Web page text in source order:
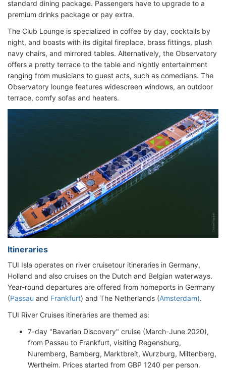
standard dining package. Passengers have to upgrade to a
premium drinks package or pay extra.
The Club Lounge is specialized in coffee by day, cocktails by
night, and boasts with its digital fireplace, brass fittings, plush
navy chairs, and mirrored tables. Alternatively, the Observatory
offers a pretty terrace to the table and nightly entertainment
ranging from musicians to guest acts, such as comedians. The
Observatory lounge features widescreen windows, an outdoor
terrace, comfy sofas and heaters.
Itineraries
TUI Isla operates on river cruisetour itineraries in Germany,
Holland and also cruises on the Dutch and Belgian waterways.
Year-round departures are offered from homeports in Germany
(Passau and Frankfurt) and The Netherlands (Amsterdam).
TUI River Cruises itineraries are themed as:
7-day "Bavarian Discovery" cruise (March-June 2020),
from Passau to Frankfurt, visiting Regensburg,
Nuremberg, Bamberg, Marktbreit, Wurzburg, Miltenberg,
Wertheim. Prices started from GBP 1240 per person.